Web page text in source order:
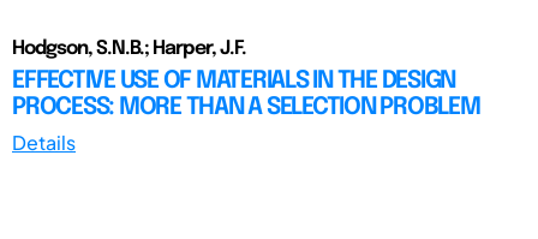
Hodgson, S.N.B.; Harper, J.F.
EFFECTIVE USE OF MATERIALS IN THE DESIGN
PROCESS: MORE THAN A SELECTION PROBLEM
Details